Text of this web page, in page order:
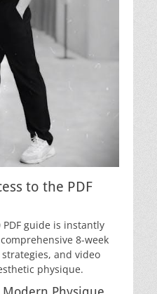
to the PDF
guide is instantly
8-week
and video
physique.